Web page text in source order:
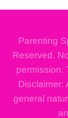
Parenting
Reserved.
permission.
Disclaimer:
general